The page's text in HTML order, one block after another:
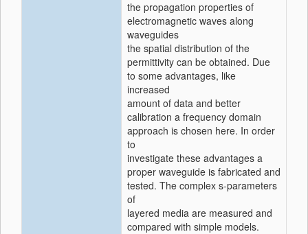
the propagation properties of
electromagnetic waves along
waveguides
the spatial distribution of the
permittivity can be obtained. Due
to some advantages, like
increased
amount of data and better
calibration a frequency domain
approach is chosen here. In order
to
investigate these advantages a
proper waveguide is fabricated and
tested. The complex s-parameters
of
layered media are measured and
compared with simple models.